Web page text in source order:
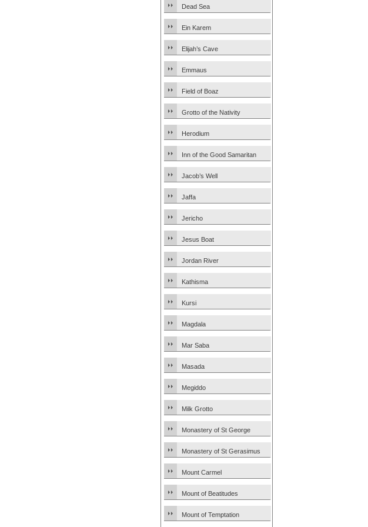
Dead Sea
Ein Karem
Elijah’s Cave
Emmaus
Field of Boaz
Grotto of the Nativity
Herodium
Inn of the Good Samaritan
Jacob’s Well
Jaffa
Jericho
Jesus Boat
Jordan River
Kathisma
Kursi
Magdala
Mar Saba
Masada
Megiddo
Milk Grotto
Monastery of St George
Monastery of St Gerasimus
Mount Carmel
Mount of Beatitudes
Mount of Temptation